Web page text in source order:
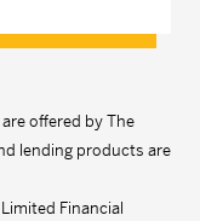
offered by The
lending products are
Financial